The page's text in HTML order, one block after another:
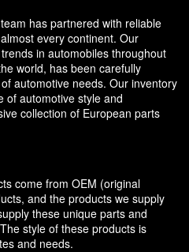
has partnered with reliable
every continent. Our
in automobiles throughout
world, has been carefully
automotive needs. Our inventory
of automotive style and
collection of European parts
come from OEM (original
and the products we supply
these unique parts and
style of these products is
and needs.